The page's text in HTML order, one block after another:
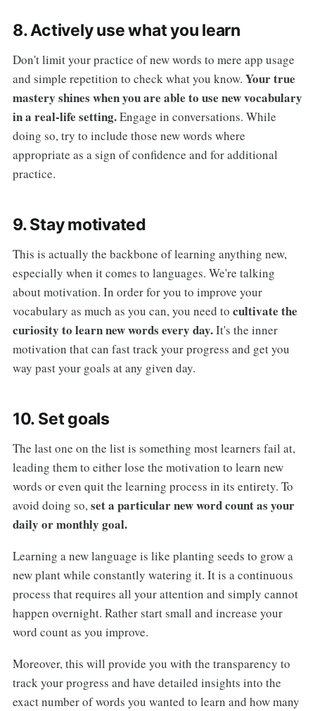
8. Actively use what you learn
Don't limit your practice of new words to mere app usage
and simple repetition to check what you know. Your true
mastery shines when you are able to use new vocabulary
in a real-life setting.Engage in conversations. While
doing so, try to include those new words where
appropriate as a sign of confidence and for additional
practice.
9. Stay motivated
This is actually the backbone of learning anything new,
especially when it comes to languages. We're talking
about motivation. In order for you to improve your
vocabulary as much as you can, you need to cultivate the
curiosity to learn new words every day.It's the inner
motivation that can fast track your progress and get you
way past your goals at any given day.
10. Set goals
The last one on the list is something most learners fail at,
leading them to either lose the motivation to learn new
words or even quit the learning process in its entirety. To
avoid doing so,set a particular new word count as your
daily or monthly goal.
Learning a new language is like planting seeds to grow a
new plant while constantly watering it. It is a continuous
process that requires all your attention and simply cannot
happen overnight. Rather start small and increase your
word count as you improve.
Moreover, this will provide you with the transparency to
track your progress and have detailed insights into the
exact number of words you wanted to learn and how many